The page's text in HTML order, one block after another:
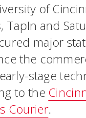
of
TapIn and
major
the
stage
to the
Courier.